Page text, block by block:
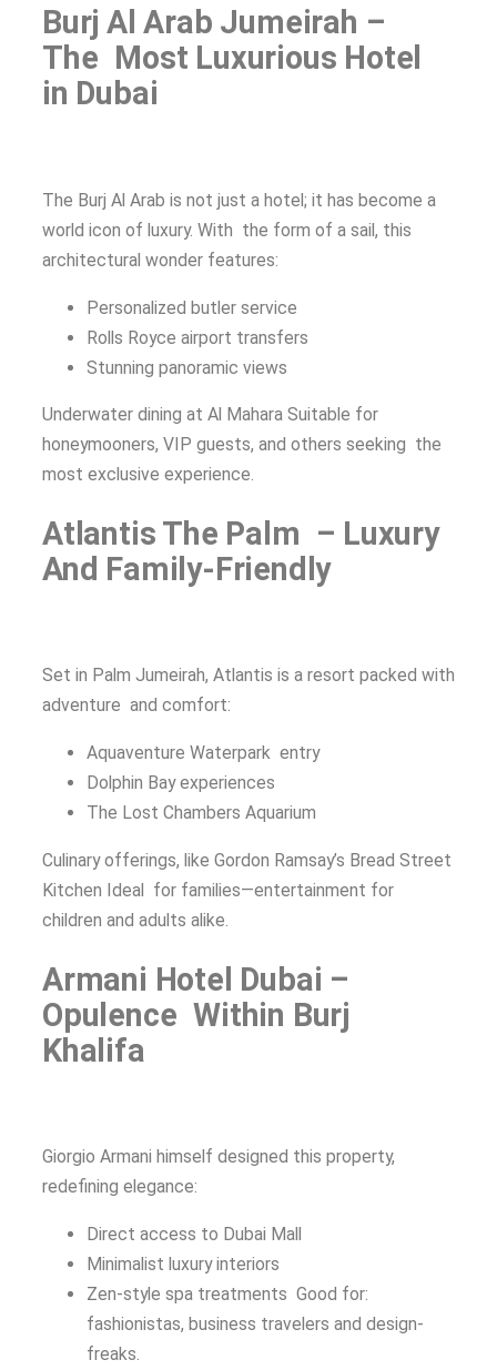
Burj Al Arab Jumeirah –
The Most Luxurious Hotel
in Dubai
The Burj Al Arab is not just a hotel; it has become a
world icon of luxury. With the form of a sail, this
architectural wonder features:
Personalized butler service
Rolls Royce airport transfers
Stunning panoramic views
Underwater dining at Al Mahara Suitable for
honeymooners, VIP guests, and others seeking the
most exclusive experience.
Atlantis The Palm – Luxury
And Family-Friendly
Set in Palm Jumeirah, Atlantis is a resort packed with
adventure and comfort:
Aquaventure Waterpark entry
Dolphin Bay experiences
The Lost Chambers Aquarium
Culinary offerings, like Gordon Ramsay’s Bread Street
Kitchen Ideal for families—entertainment for
children and adults alike.
Armani Hotel Dubai –
Opulence Within Burj
Khalifa
Giorgio Armani himself designed this property,
redefining elegance:
Direct access to Dubai Mall
Minimalist luxury interiors
Zen-style spa treatments Good for:
fashionistas, business travelers and design-
freaks.